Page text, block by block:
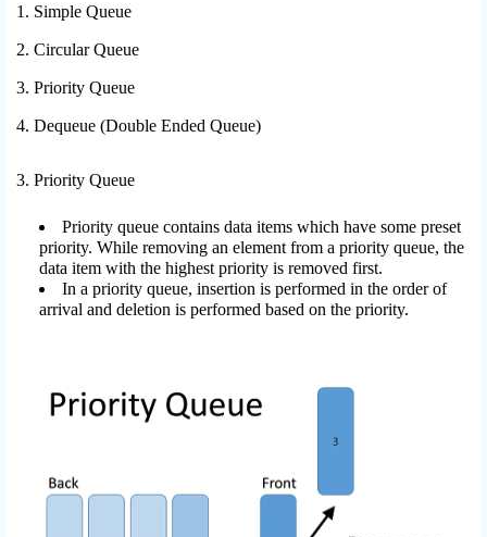
1. Simple Queue
2. Circular Queue
3. Priority Queue
4. Dequeue (Double Ended Queue)
3. Priority Queue
Priority queue contains data items which have some preset
priority. While removing an element from a priority queue, the
data item with the highest priority is removed first.
In a priority queue, insertion is performed in the order of
arrival and deletion is performed based on the priority.